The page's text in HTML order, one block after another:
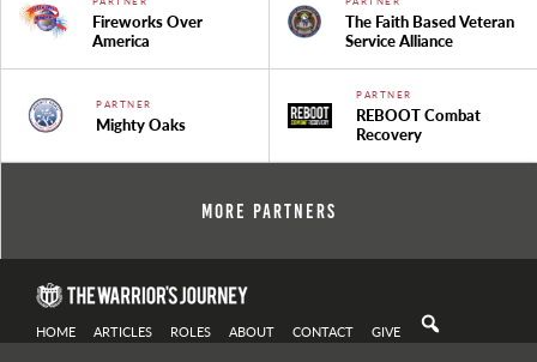
Fireworks Over
America
The Faith Based Veteran
Service Alliance
PARTNER
Mighty Oaks
PARTNER
REBOOT Combat
Recovery
More Partners
HOME ARTICLES ROLES ABOUT CONTACT GIVE